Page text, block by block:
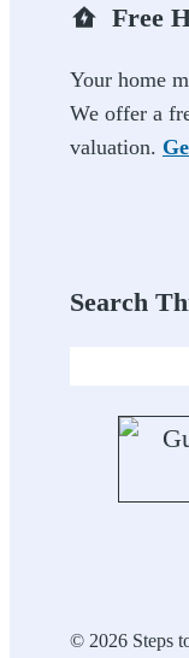
Free
Your home
We offer a
valuation.
Search
© 2026 Steps